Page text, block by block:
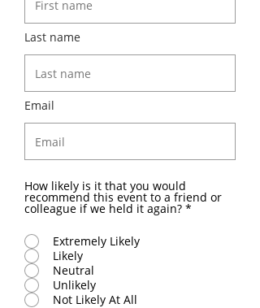
Last name
Email
How likely is it that you would
recommend this event to a friend or
colleague if we held it again? *
Extremely Likely
Likely
Neutral
Unlikely
Not Likely At All